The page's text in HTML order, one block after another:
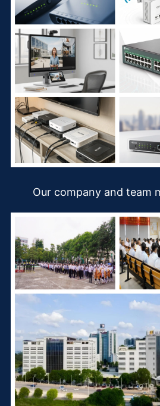
Our company and team